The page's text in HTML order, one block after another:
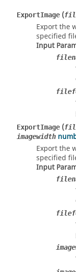
ExportImage (
Export the
specified
Input
ExportImage (
imagewidth
Export the
specified
Input